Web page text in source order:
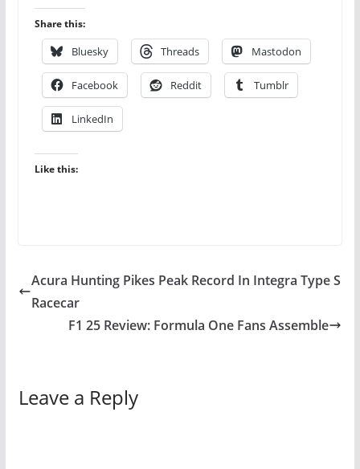
Share this:
Bluesky Threads Mastodon
Facebook Reddit Tumblr
LinkedIn
Like this:
Acura Hunting Pikes Peak Record In Integra Type S
Racecar
F1 25 Review: Formula One Fans Assemble
Leave a Reply